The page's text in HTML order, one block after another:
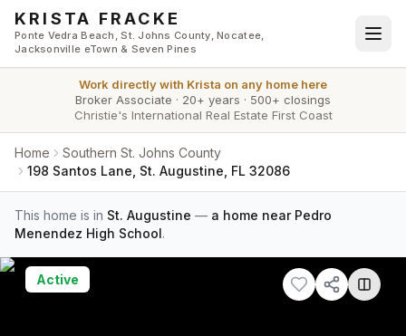
Skip to main content
KRISTA FRACKE
Ponte Vedra Beach, St. Johns County, Nocatee,
Jacksonville eTown & Seven Pines
Work directly with Krista on any home here
Broker Associate · 20+ years · 500+ closings
Christie's International Real Estate First Coast
Home
Southern St. Johns County
198 Santos Lane, St. Augustine, FL 32086
This home is in St. Augustine — a home near Pedro
Menendez High School.
Active